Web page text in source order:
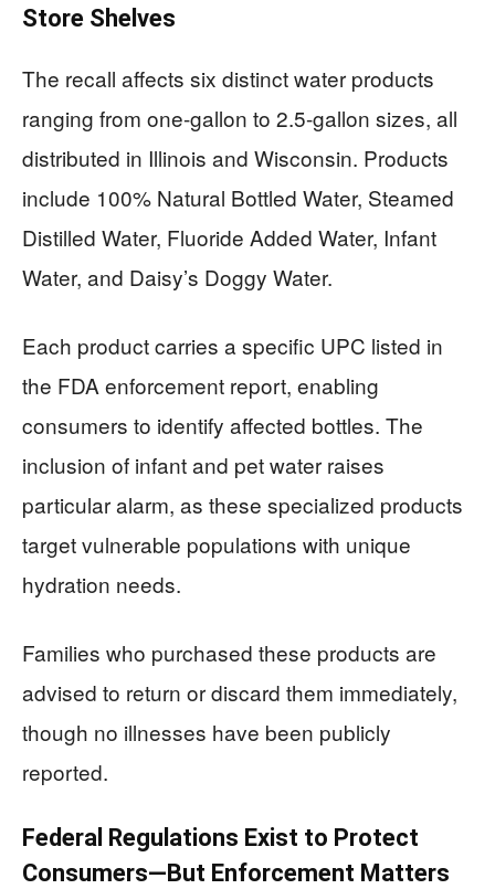
Store Shelves
The recall affects six distinct water products
ranging from one-gallon to 2.5-gallon sizes, all
distributed in Illinois and Wisconsin. Products
include 100% Natural Bottled Water, Steamed
Distilled Water, Fluoride Added Water, Infant
Water, and Daisy’s Doggy Water.
Each product carries a specific UPC listed in
the FDA enforcement report, enabling
consumers to identify affected bottles. The
inclusion of infant and pet water raises
particular alarm, as these specialized products
target vulnerable populations with unique
hydration needs.
Families who purchased these products are
advised to return or discard them immediately,
though no illnesses have been publicly
reported.
Federal Regulations Exist to Protect
Consumers—But Enforcement Matters